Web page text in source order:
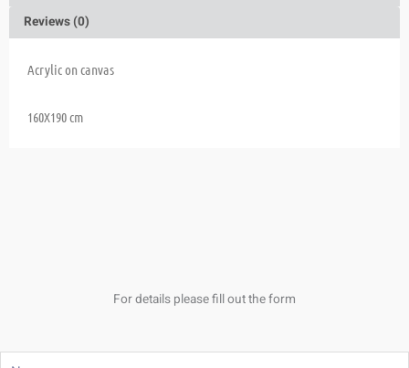
Reviews (0)
Acrylic on canvas
160X190 cm
For details please fill out the form